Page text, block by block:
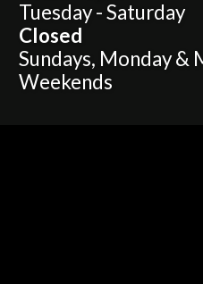
Tuesday - Saturday
Closed
Sundays, Monday &
Weekends